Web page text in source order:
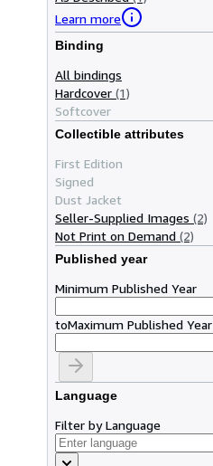
Learn more
Binding
All bindings
Hardcover (1)
Softcover
Collectible attributes
First Edition
Signed
Dust Jacket
Seller-Supplied Images (2)
Not Print on Demand (2)
Published year
Minimum Published Year
toMaximum Published Year
Language
Filter by Language